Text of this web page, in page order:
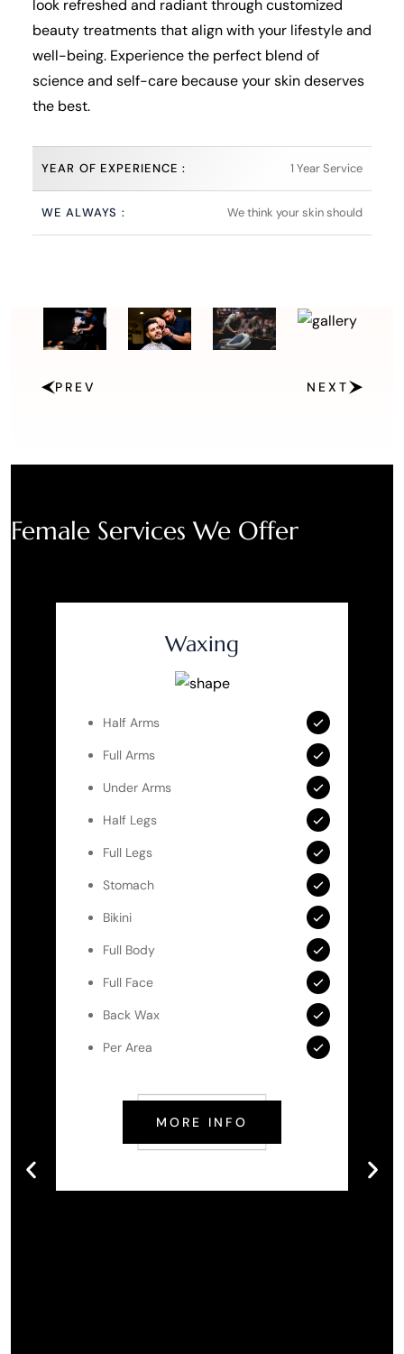
look refreshed and radiant through customized
beauty treatments that align with your lifestyle and
well-being. Experience the perfect blend of
science and self-care because your skin deserves
the best.
YEAR OF EXPERIENCE : 1 Year Service
WE ALWAYS : We think your skin should
PREV NEXT
Female Services We Offer
Waxing
Half Arms
Full Arms
Under Arms
Half Legs
Full Legs
Stomach
Bikini
Full Body
Full Face
Back Wax
Per Area
MORE INFO